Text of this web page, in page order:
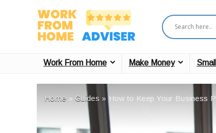
Work From Home Make Money
Home »Guides »How to Keep Your Business